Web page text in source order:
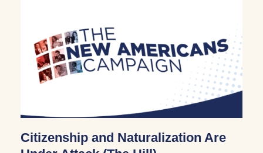
Citizenship and Naturalization Are